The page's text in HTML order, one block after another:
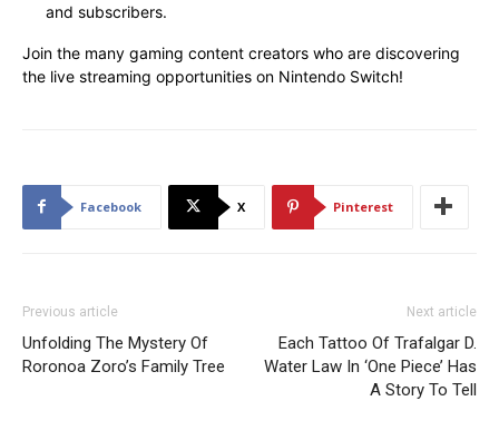
and subscribers.
Join the many gaming content creators who are discovering
the live streaming opportunities on Nintendo Switch!
Facebook X Pinterest
Previous article
Unfolding The Mystery Of
Roronoa Zoro’s Family Tree
Next article
Each Tattoo Of Trafalgar D.
Water Law In ‘One Piece’ Has
A Story To Tell